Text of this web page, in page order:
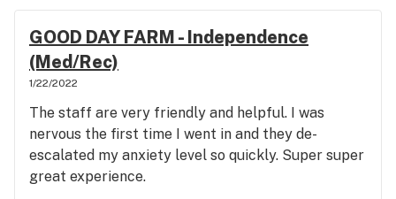
GOOD DAY FARM - Independence
(Med/Rec)
1/22/2022
The staff are very friendly and helpful. I was
nervous the first time I went in and they de-
escalated my anxiety level so quickly. Super super
great experience.